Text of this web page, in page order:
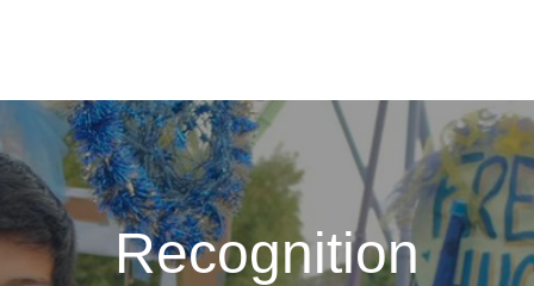
Recognition